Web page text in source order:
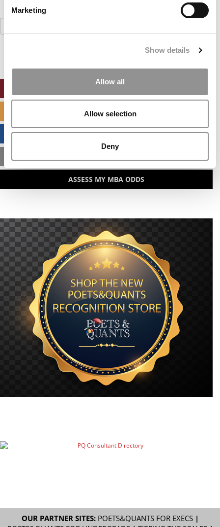
Marketing
Show details
Allow all
Allow selection
Deny
Search
for:
SPECIALIZED MASTERS DIRECTORY
BUSINESS ANALYTICS HUB
ASSESS MY MBA ODDS
OUR PARTNER SITES: POETS&QUANTS FOR EXECS|